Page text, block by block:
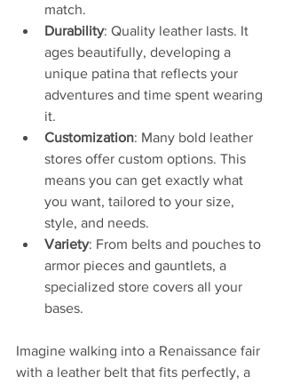
match.
Durability: Quality leather lasts. It
ages beautifully, developing a
unique patina that reflects your
adventures and time spent wearing
it.
Customization: Many bold leather
stores offer custom options. This
means you can get exactly what
you want, tailored to your size,
style, and needs.
Variety: From belts and pouches to
armor pieces and gauntlets, a
specialized store covers all your
bases.
Imagine walking into a Renaissance fair
with a leather belt that fits perfectly, a